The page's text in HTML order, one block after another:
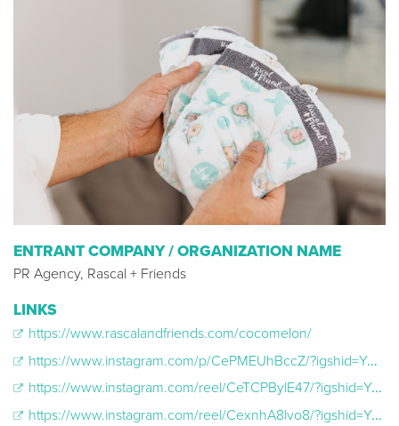
ENTRANT COMPANY / ORGANIZATION NAME
PR Agency, Rascal + Friends
LINKS
https://www.rascalandfriends.com/cocomelon/
https://www.instagram.com/p/CePMEUhBccZ/?igshid=YmMyMTA2M2Y=
https://www.instagram.com/reel/CeTCPBylE47/?igshid=YmMyMTA2M2Y=
https://www.instagram.com/reel/CexnhA8lvo8/?igshid=YmMyMTA2M2Y=